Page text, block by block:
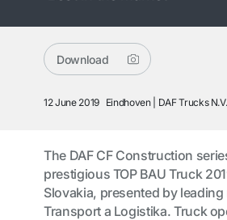
Download
12 June 2019 Eindhoven DAF Trucks N.V.
The DAF CF Construction
prestigious TOP BAU Truck
Slovakia, presented by
Transport a Logistika. Truck